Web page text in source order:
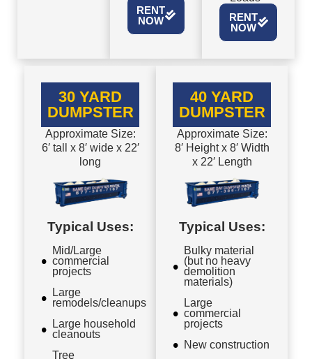
RENT
NOW
RENT
NOW
30 YARD
DUMPSTER
Approximate Size:
6′ tall x 8′ wide x 22′
long
Typical Uses:
Mid/Large
commercial
projects
Large
remodels/cleanups
Large household
cleanouts
Tree
40 YARD
DUMPSTER
Approximate Size:
8′ Height x 8′ Width
x 22′ Length
Typical Uses:
Bulky material
(but no heavy
demolition
materials)
Large
commercial
projects
New construction